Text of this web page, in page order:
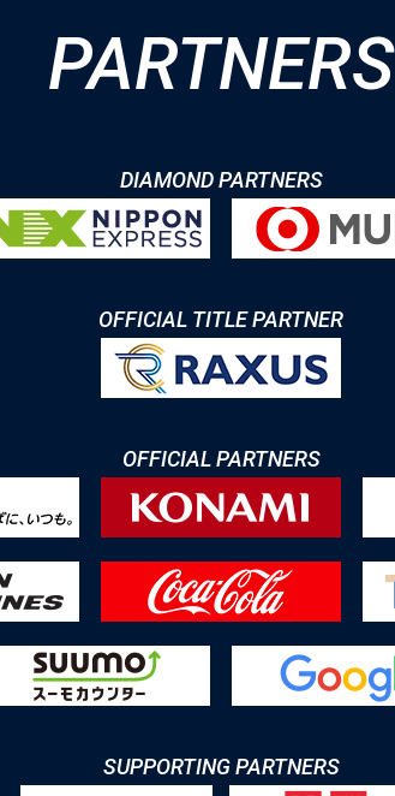
PARTNERS
DIAMOND PARTNERS
OFFICIAL TITLE PARTNER
OFFICIAL PARTNERS
SUPPORTING PARTNERS